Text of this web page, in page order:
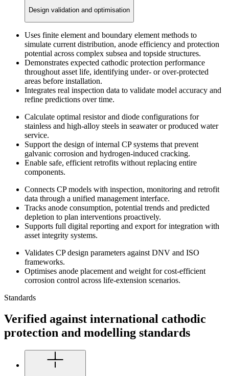
Design validation and optimisation
Uses finite element and boundary element methods to
simulate current distribution, anode efficiency and protection
potential across complex subsea and topside structures.
Demonstrates expected cathodic protection performance
throughout asset life, identifying under- or over-protected
areas before installation.
Integrates real inspection data to validate model accuracy and
refine predictions over time.
Calculate optimal resistor and diode configurations for
stainless and high-alloy steels in seawater or produced water
service.
Support the design of internal CP systems that prevent
galvanic corrosion and hydrogen-induced cracking.
Enable safe, efficient retrofits without replacing entire
components.
Connects CP models with inspection, monitoring and retrofit
data through a unified management interface.
Tracks anode consumption, potential trends and predicted
depletion to plan interventions proactively.
Supports full digital reporting and export for integration with
asset integrity systems.
Validates CP design parameters against DNV and ISO
frameworks.
Optimises anode placement and weight for cost-efficient
corrosion control across life-extension scenarios.
Standards
Verified against international cathodic
protection and modelling standards